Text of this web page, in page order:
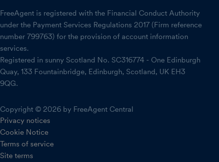
FreeAgent is registered with the Financial Conduct Authority
under the Payment Services Regulations 2017 (Firm reference
number 799763) for the provision of account information
services.
Registered in sunny Scotland No. SC316774 - One Edinburgh
Quay, 133 Fountainbridge, Edinburgh, Scotland, UK EH3
9QG.
Copyright © 2026 by FreeAgent Central
Privacy notices
Cookie Notice
Terms of service
Site terms